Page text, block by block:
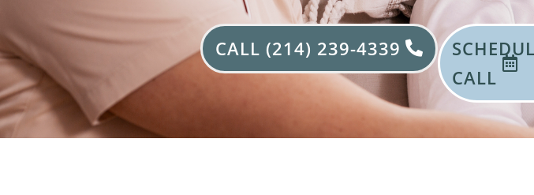
CALL (214) 239-4339
CALL